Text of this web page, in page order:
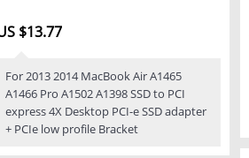
$13.77
For 2013 2014 MacBook Air A1465
A1466 Pro A1502 A1398 SSD to PCI
express 4X Desktop PCI-e SSD adapter
+ PCIe low profile Bracket